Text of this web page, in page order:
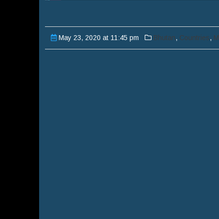
May 23, 2020 at 11:45 pm Bhutan, Countries,